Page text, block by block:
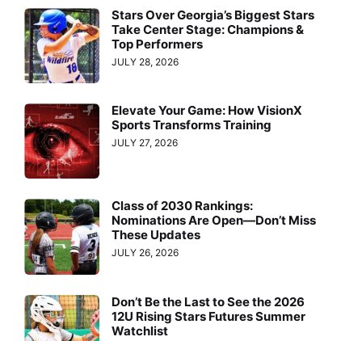
Stars Over Georgia’s Biggest Stars
Take Center Stage: Champions &
Top Performers
JULY 28, 2026
Elevate Your Game: How VisionX
Sports Transforms Training
JULY 27, 2026
Class of 2030 Rankings:
Nominations Are Open—Don’t Miss
These Updates
JULY 26, 2026
Don’t Be the Last to See the 2026
12U Rising Stars Futures Summer
Watchlist